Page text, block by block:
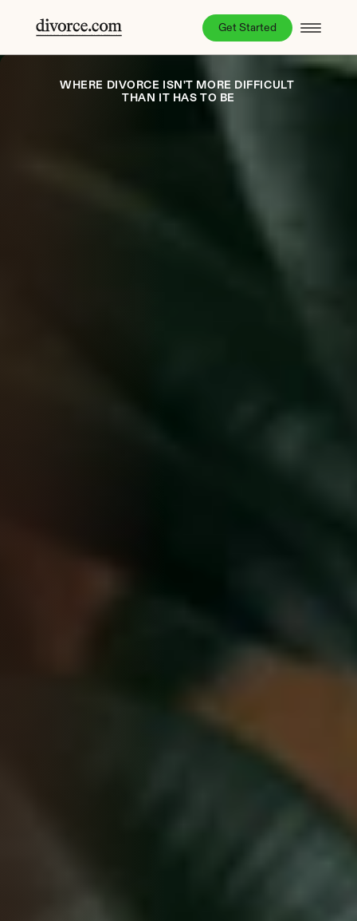
Get Started
WHERE DIVORCE ISN'T MORE DIFFICULT
THAN IT HAS TO BE